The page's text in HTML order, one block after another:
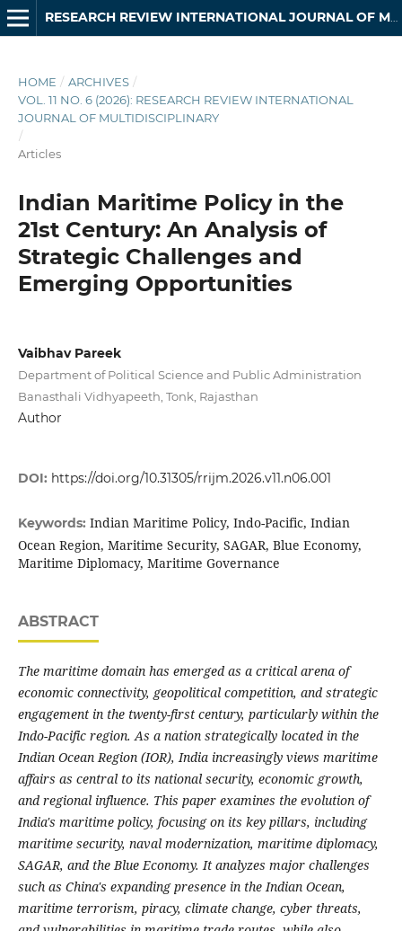
RESEARCH REVIEW INTERNATIONAL JOURNAL OF MULTIDISCIPLINARY
HOME / ARCHIVES /
VOL. 11 NO. 6 (2026): RESEARCH REVIEW INTERNATIONAL
JOURNAL OF MULTIDISCIPLINARY
/
Articles
Indian Maritime Policy in the
21st Century: An Analysis of
Strategic Challenges and
Emerging Opportunities
Vaibhav Pareek
Department of Political Science and Public Administration
Banasthali Vidhyapeeth, Tonk, Rajasthan
Author
DOI: https://doi.org/10.31305/rrijm.2026.v11.n06.001
Keywords: Indian Maritime Policy, Indo-Pacific, Indian
Ocean Region, Maritime Security, SAGAR, Blue Economy,
Maritime Diplomacy, Maritime Governance
ABSTRACT
The maritime domain has emerged as a critical arena of
economic connectivity, geopolitical competition, and strategic
engagement in the twenty-first century, particularly within the
Indo-Pacific region. As a nation strategically located in the
Indian Ocean Region (IOR), India increasingly views maritime
affairs as central to its national security, economic growth,
and regional influence. This paper examines the evolution of
India's maritime policy, focusing on its key pillars, including
maritime security, naval modernization, maritime diplomacy,
SAGAR, and the Blue Economy. It analyzes major challenges
such as China's expanding presence in the Indian Ocean,
maritime terrorism, piracy, climate change, cyber threats,